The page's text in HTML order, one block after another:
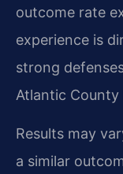
outcome rate
experience is
strong
Atlantic
Results may
a similar